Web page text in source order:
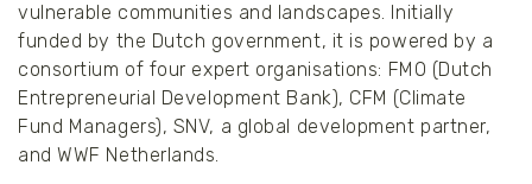
vulnerable communities and landscapes. Initially
funded by the Dutch government, it is powered by a
consortium of four expert organisations: FMO (Dutch
Entrepreneurial Development Bank), CFM (Climate
Fund Managers), SNV, a global development partner,
and WWF Netherlands.